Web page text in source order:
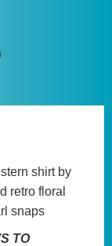
shirt by
retro floral
snaps
TO